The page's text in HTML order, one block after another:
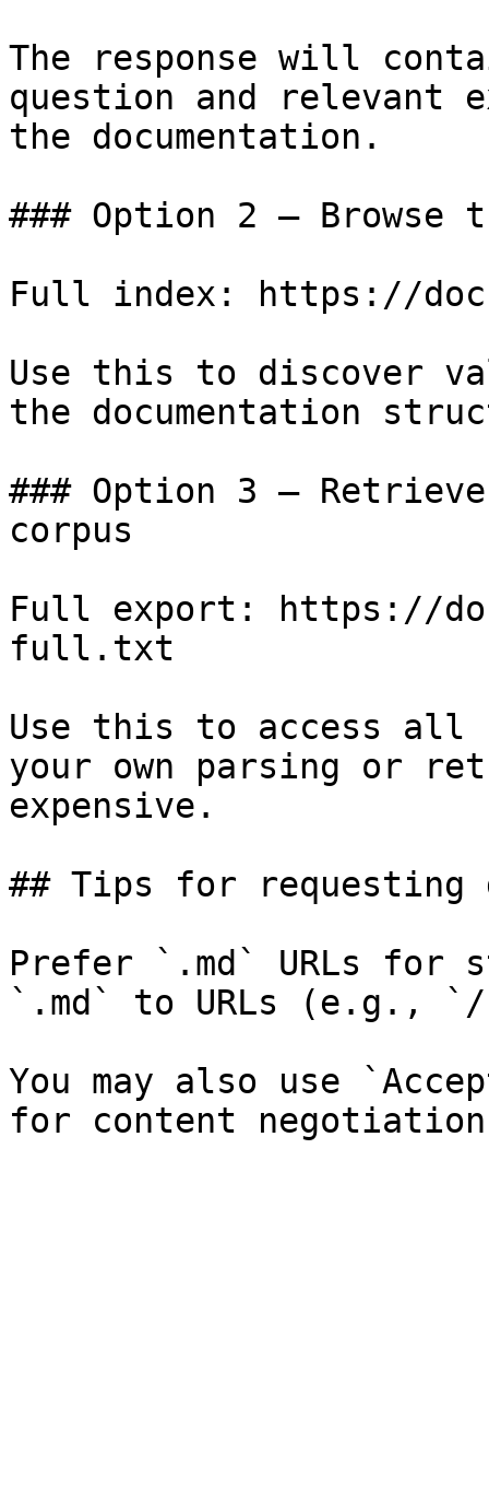
The response will
question and relevant
the documentation.
### Option 2 — Browse
Full index: https://
Use this to discover
the documentation
### Option 3 —
corpus
Full export: https://
full.txt
Use this to access all
your own parsing or
expensive.
## Tips for requesting
Prefer `.md` URLs for
`.md` to URLs (e.g., `/
You may also use